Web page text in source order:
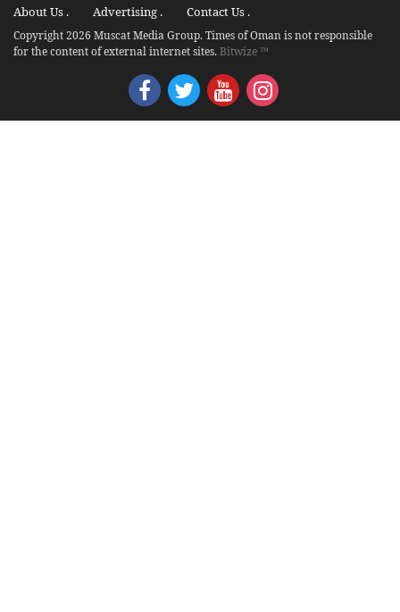
About Us . Advertising . Contact Us .
Copyright 2026 Muscat Media Group. Times of Oman is not responsible
for the content of external internet sites.Bitwize ™